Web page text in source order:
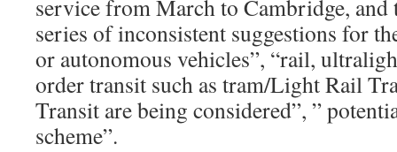
service from March to Cambridge, and
series of inconsistent suggestions for
or autonomous vehicles”, “rail,
order transit such as tram/Light Rail
Transit are being considered”, ”
scheme”.